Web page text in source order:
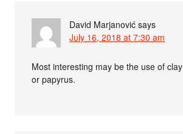
David Marjanović says
July 16, 2018 at 7:30 am
Most interesting may be the use of
or papyrus.